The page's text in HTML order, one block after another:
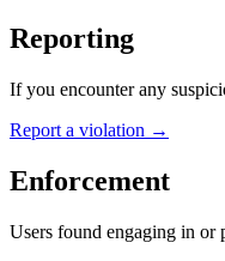
Reporting
If you encounter any
Report a violation →
Enforcement
Users found engaging in